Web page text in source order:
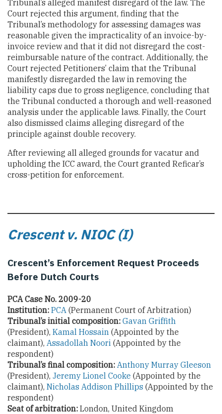
Tribunal’s alleged manifest disregard of the law. The
Court rejected this argument, finding that the
Tribunal’s methodology for assessing damages was
reasonable given the impracticality of an invoice-by-
invoice review and that it did not disregard the cost-
reimbursable nature of the contract. Additionally, the
Court rejected Petitioners’ claim that the Tribunal
manifestly disregarded the law in removing the
liability caps due to gross negligence, concluding that
the Tribunal conducted a thorough and well-reasoned
analysis under the applicable laws. Finally, the Court
also dismissed claims alleging disregard of the
principle against double recovery.
After reviewing all alleged grounds for vacatur and
upholding the ICC award, the Court granted Reficar’s
cross-petition for enforcement.
Crescent v. NIOC (I)
Crescent’s Enforcement Request Proceeds
Before Dutch Courts
PCA Case No. 2009-20
Institution: PCA (Permanent Court of Arbitration)
Tribunal’s initial composition: Gavan Griffith
(President), Kamal Hossain (Appointed by the
claimant), Assadollah Noori (Appointed by the
respondent)
Tribunal’s final composition: Anthony Murray Gleeson
(President), Jeremy Lionel Cooke (Appointed by the
claimant), Nicholas Addison Phillips (Appointed by the
respondent)
Seat of arbitration: London, United Kingdom